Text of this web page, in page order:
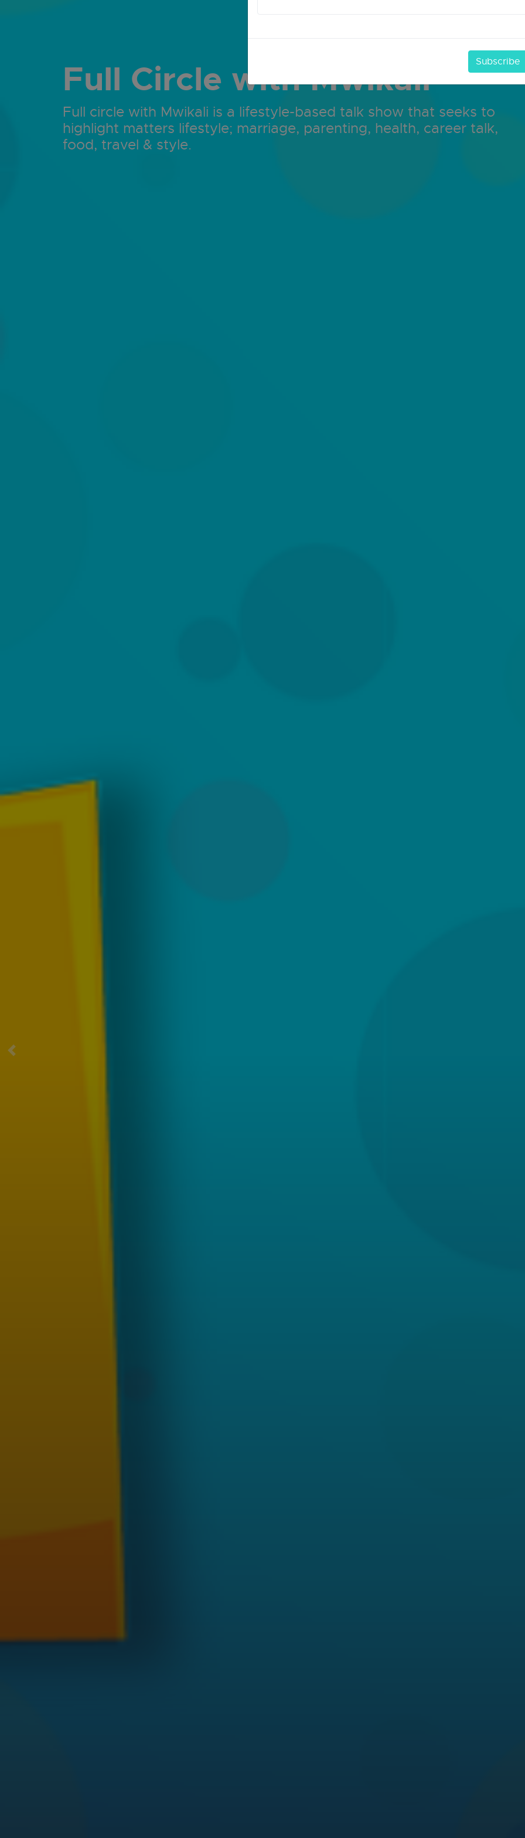
Full Circle with Mwikali
Full circle with Mwikali is a lifestyle-based talk show that seeks to
highlight matters lifestyle; marriage, parenting, health, career talk,
food, travel & style.
Previous